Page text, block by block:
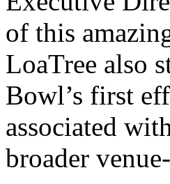
of this
LoaTree also
Bowl’s first
associated
broader